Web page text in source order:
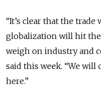
“It’s clear that the
globalization will hit
weigh on industry and
said this week. “We
here.”